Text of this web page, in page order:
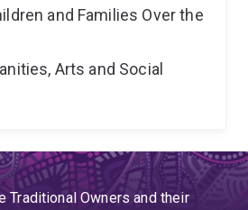
and Families Over the
Arts and Social
Traditional Owners and their